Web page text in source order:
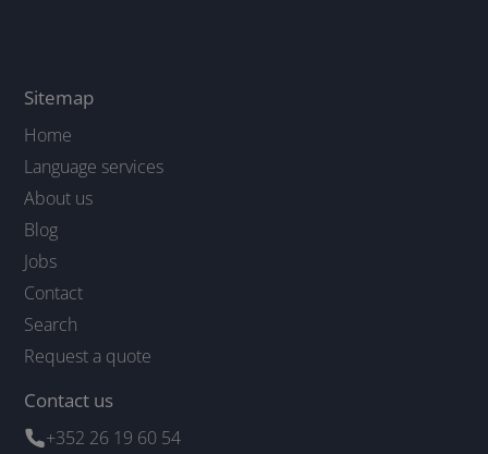
Sitemap
Home
Language services
About us
Blog
Jobs
Contact
Search
Request a quote
Contact us
+352 26 19 60 54